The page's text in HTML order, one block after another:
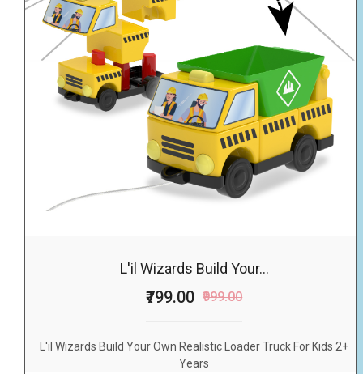
L'il Wizards Build Your...
₹799.00 ₹999.00
L'il Wizards Build Your Own Realistic Loader Truck For Kids 2+
Years